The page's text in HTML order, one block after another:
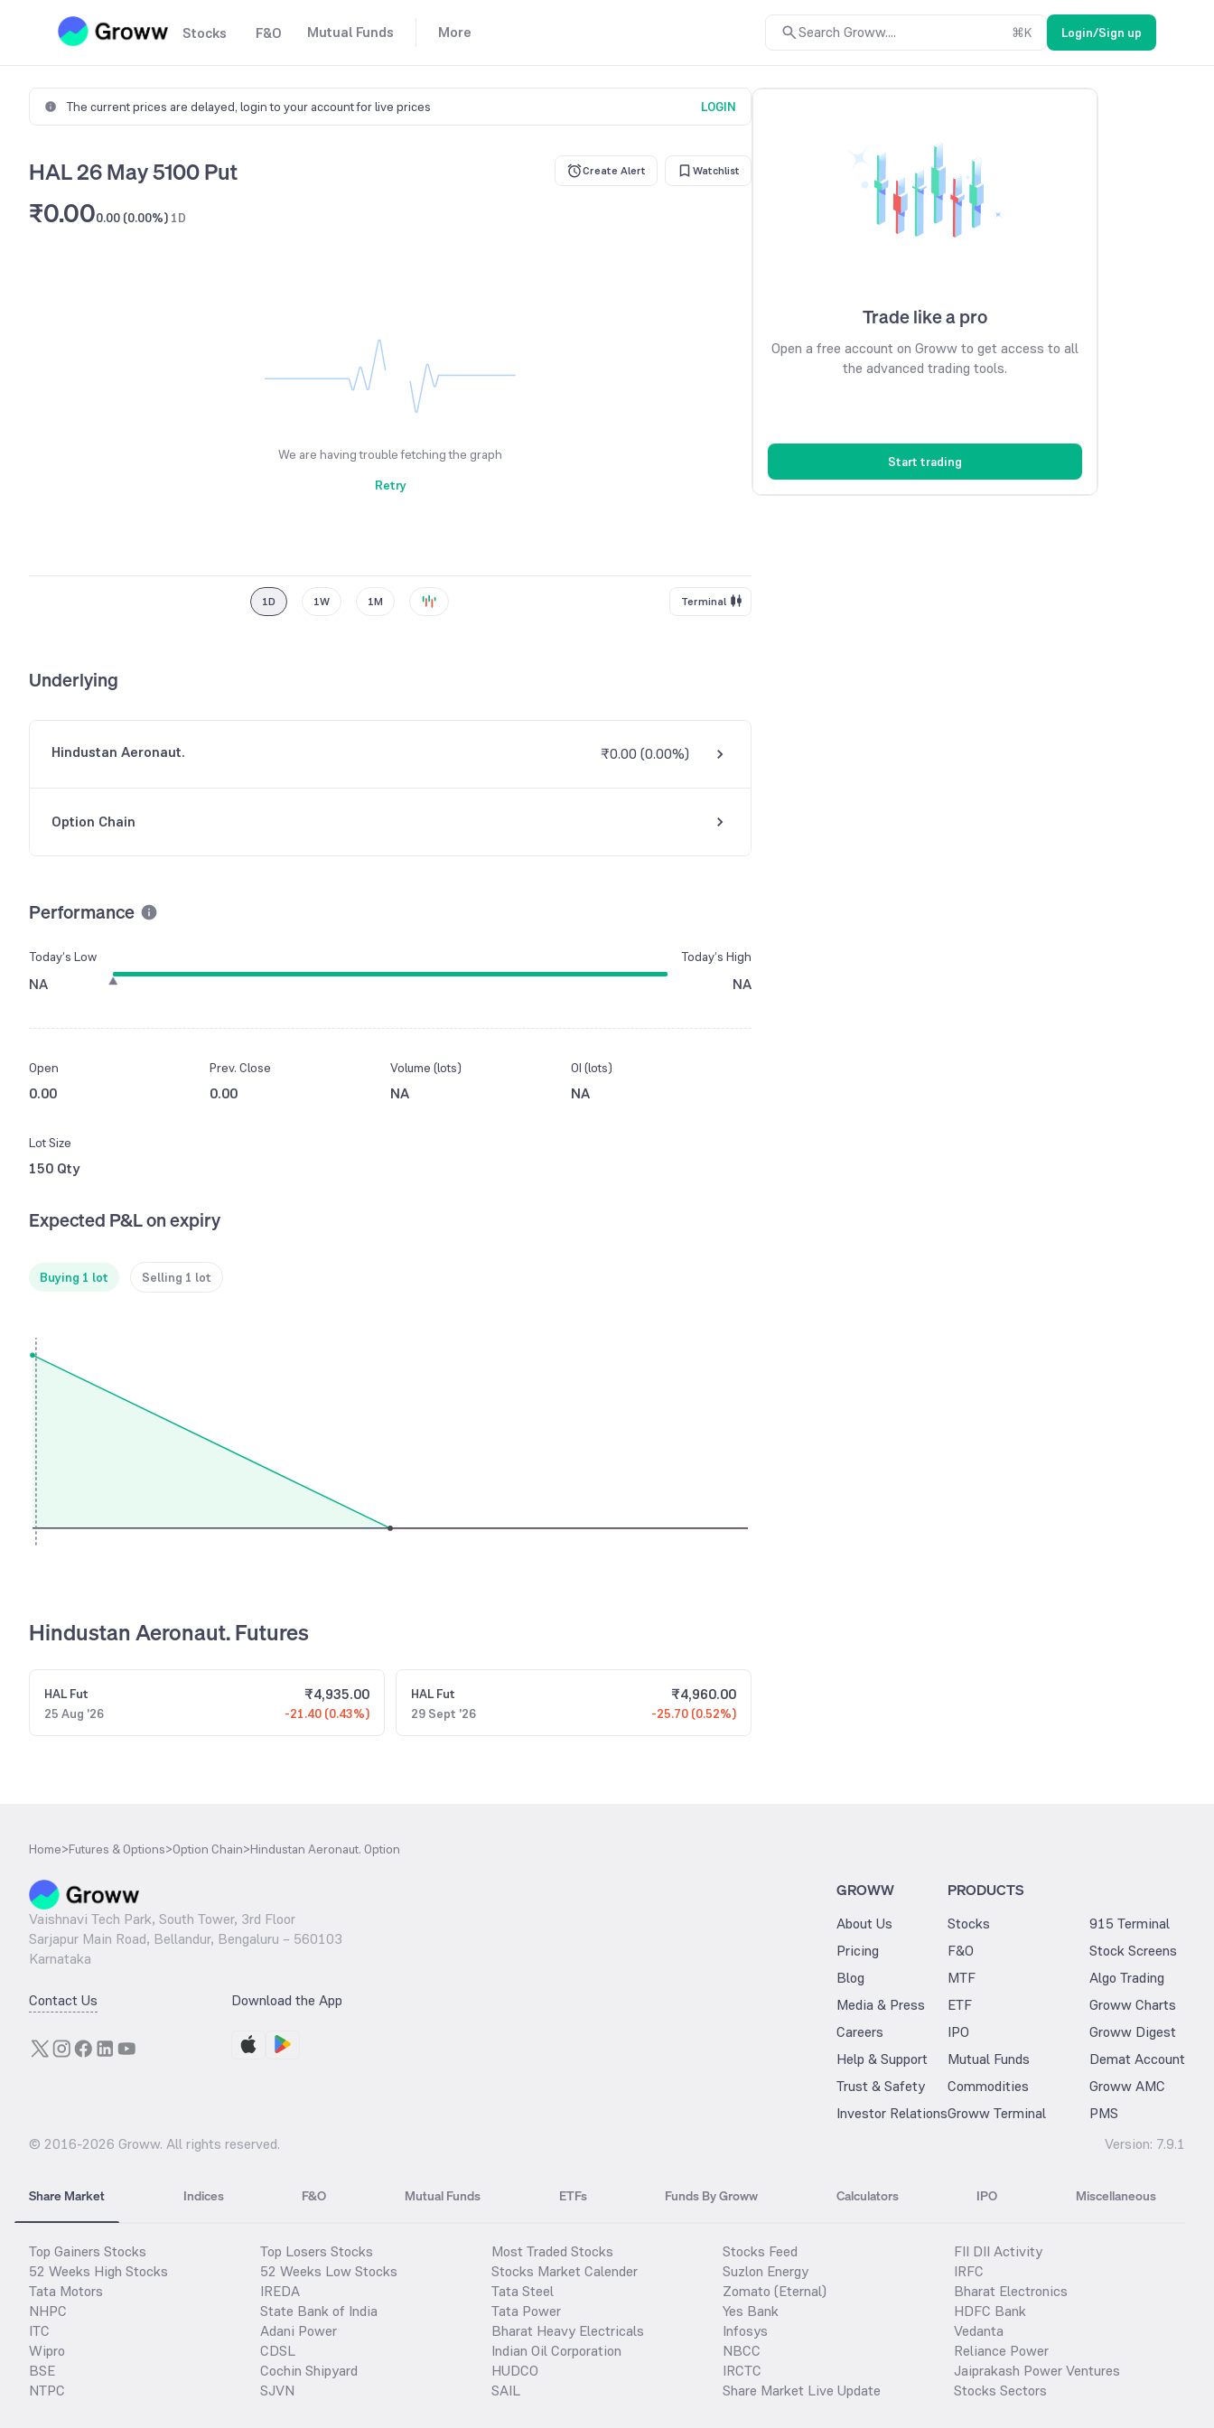
Stocks F&O Mutual Funds More Search Groww.... ⌘K Login/Sign up
The current prices are delayed, login to your account for live prices LOGIN
HAL 26 May 5100 Put Create Alert Watchlist
₹0.000.00 (0.00%) 1D
We are having trouble fetching the graph
Retry
1D 1W 1M Terminal
Underlying
Hindustan Aeronaut. ₹0.00 (0.00%)
Option Chain
Performance
Today’s Low
NA
Today’s High
NA
Open
0.00
Prev. Close
0.00
Volume (lots)
NA
OI (lots)
NA
Lot Size
150 Qty
Expected P&L on expiry
Buying 1 lot Selling 1 lot
Hindustan Aeronaut. Futures
HAL Fut
25 Aug '26
₹4,935.00
-21.40 (0.43%)
HAL Fut
29 Sept '26
₹4,960.00
-25.70 (0.52%)
Trade like a pro
Open a free account on Groww to get access to all
the advanced trading tools.
Start trading
Home>Futures & Options>Option Chain>Hindustan Aeronaut. Option
Vaishnavi Tech Park, South Tower, 3rd Floor
Sarjapur Main Road, Bellandur, Bengaluru – 560103
Karnataka
Contact Us Download the App
GROWW
About Us
Pricing
Blog
Media & Press
Careers
Help & Support
Trust & Safety
Investor Relations
PRODUCTS
Stocks
F&O
MTF
ETF
IPO
Mutual Funds
Commodities
Groww Terminal
915 Terminal
Stock Screens
Algo Trading
Groww Charts
Groww Digest
Demat Account
Groww AMC
PMS
© 2016-2026 Groww. All rights reserved. Version: 7.9.1
Share Market Indices F&O Mutual Funds ETFs Funds By Groww Calculators IPO Miscellaneous
Top Gainers Stocks
52 Weeks High Stocks
Tata Motors
NHPC
ITC
Wipro
BSE
NTPC
Top Losers Stocks
52 Weeks Low Stocks
IREDA
State Bank of India
Adani Power
CDSL
Cochin Shipyard
SJVN
Most Traded Stocks
Stocks Market Calender
Tata Steel
Tata Power
Bharat Heavy Electricals
Indian Oil Corporation
HUDCO
SAIL
Stocks Feed
Suzlon Energy
Zomato (Eternal)
Yes Bank
Infosys
NBCC
IRCTC
Share Market Live Update
FII DII Activity
IRFC
Bharat Electronics
HDFC Bank
Vedanta
Reliance Power
Jaiprakash Power Ventures
Stocks Sectors